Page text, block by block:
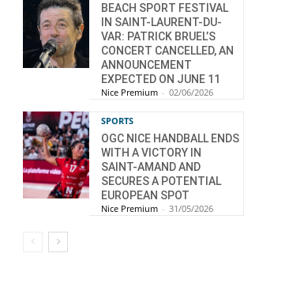
BEACH SPORT FESTIVAL
IN SAINT-LAURENT-DU-
VAR: PATRICK BRUEL’S
CONCERT CANCELLED, AN
ANNOUNCEMENT
EXPECTED ON JUNE 11
Nice Premium - 02/06/2026
SPORTS
OGC NICE HANDBALL ENDS
WITH A VICTORY IN
SAINT-AMAND AND
SECURES A POTENTIAL
EUROPEAN SPOT
Nice Premium - 31/05/2026